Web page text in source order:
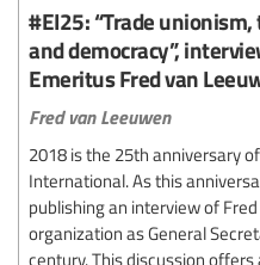
#EI25: “Trade
and democracy”,
Emeritus Fred van
Fred van Leeuwen
2018 is the 25th anniversary
International. As this
publishing an interview of
organization as General
century. This discussion